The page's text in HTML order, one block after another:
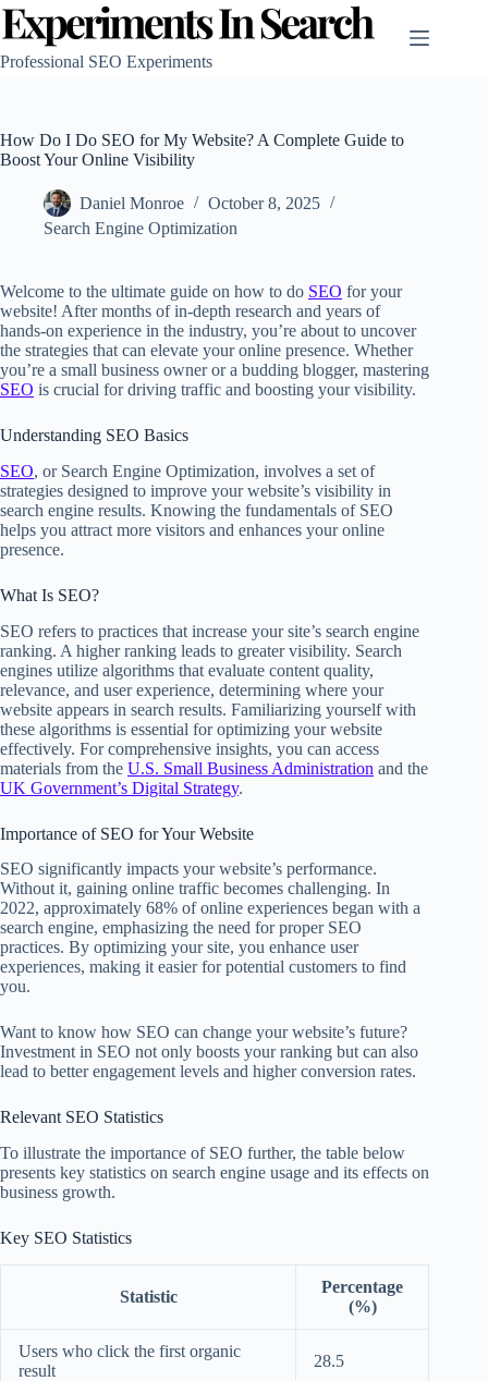
Skip
content
Professional SEO Experiments
How Do I Do SEO for My Website? A Complete Guide to
Boost Your Online Visibility
Daniel Monroe
October 8, 2025
Search Engine Optimization
Welcome to the ultimate guide on how to do SEO for your
website! After months of in-depth research and years of
hands-on experience in the industry, you’re about to uncover
the strategies that can elevate your online presence. Whether
you’re a small business owner or a budding blogger, mastering
SEO is crucial for driving traffic and boosting your visibility.
Understanding SEO Basics
SEO, or Search Engine Optimization, involves a set of
strategies designed to improve your website’s visibility in
search engine results. Knowing the fundamentals of SEO
helps you attract more visitors and enhances your online
presence.
What Is SEO?
SEO refers to practices that increase your site’s search engine
ranking. A higher ranking leads to greater visibility. Search
engines utilize algorithms that evaluate content quality,
relevance, and user experience, determining where your
website appears in search results. Familiarizing yourself with
these algorithms is essential for optimizing your website
effectively. For comprehensive insights, you can access
materials from the U.S. Small Business Administration and the
UK Government’s Digital Strategy.
Importance of SEO for Your Website
SEO significantly impacts your website’s performance.
Without it, gaining online traffic becomes challenging. In
2022, approximately 68% of online experiences began with a
search engine, emphasizing the need for proper SEO
practices. By optimizing your site, you enhance user
experiences, making it easier for potential customers to find
you.
Want to know how SEO can change your website’s future?
Investment in SEO not only boosts your ranking but can also
lead to better engagement levels and higher conversion rates.
Relevant SEO Statistics
To illustrate the importance of SEO further, the table below
presents key statistics on search engine usage and its effects on
business growth.
Key SEO Statistics
Statistic
Percentage
(%)
Users who click the first organic
result
28.5